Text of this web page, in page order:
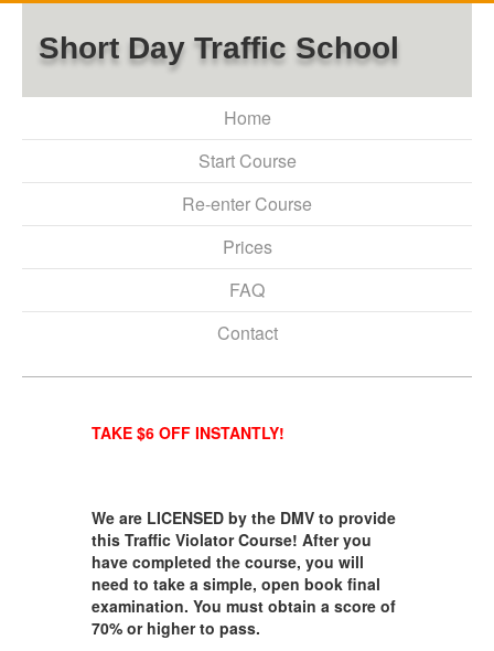
Short Day Traffic School
Home
Start Course
Re-enter Course
Prices
FAQ
Contact
TAKE $6 OFF INSTANTLY!
We are LICENSED by the DMV to provide
this Traffic Violator Course! After you
have completed the course, you will
need to take a simple, open book final
examination. You must obtain a score of
70% or higher to pass.